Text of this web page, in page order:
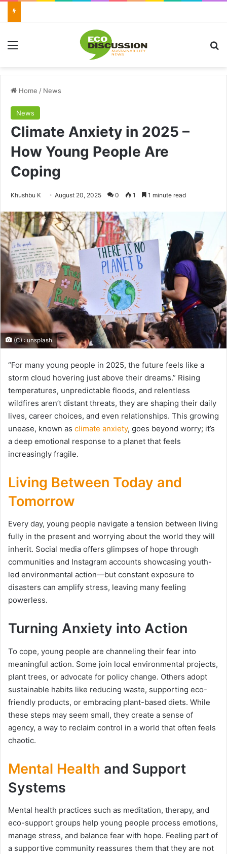
Menu
Home / News
News
Climate Anxiety in 2025 –
How Young People Are
Coping
Khushbu KSend
email
August 20, 2025 0 1 1 minute read
(C) : unsplash
“For many young people in 2025, the future feels like a
storm cloud hovering just above their dreams.” Rising
temperatures, unpredictable floods, and relentless
wildfires aren’t distant threats, they are shaping their daily
lives, career choices, and even relationships. This growing
unease, known as climate anxiety, goes beyond worry; it’s
a deep emotional response to a planet that feels
increasingly fragile.
Living Between Today and
Tomorrow
Every day, young people navigate a tension between living
fully in the present and worrying about the world they will
inherit. Social media offers glimpses of hope through
communities and Instagram accounts showcasing youth-
led environmental action—but constant exposure to
disasters can amplify stress, leaving many feeling
powerless.
Turning Anxiety into Action
To cope, young people are channeling their fear into
meaningful action. Some join local environmental projects,
plant trees, or advocate for policy change. Others adopt
sustainable habits like reducing waste, supporting eco-
friendly products, or embracing plant-based diets. While
these steps may seem small, they create a sense of
agency, a way to reclaim control in a world that often feels
chaotic.
Mental Health and Support
Systems
Mental health practices such as meditation, therapy, and
eco-support groups help young people process emotions,
manage stress, and balance fear with hope. Feeling part of
a supportive community reassures them that they are not